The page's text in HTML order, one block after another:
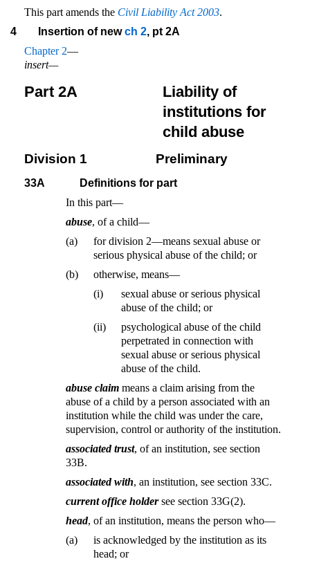
This part amends the Civil Liability Act 2003.
4
Insertion of newch 2, pt 2A
Chapter 2—
insert—
Part 2A
Liability of
institutions for
child abuse
Division 1 Preliminary
33A
Definitions for part
In this part—
abuse, of a child—
(a)
for division 2—means sexual abuse or
serious physical abuse of the child; or
(b)
otherwise, means—
(i)
sexual abuse or serious physical
abuse of the child; or
(ii)
psychological abuse of the child
perpetrated in connection with
sexual abuse or serious physical
abuse of the child.
abuse claim means a claim arising from the
abuse of a child by a person associated with an
institution while the child was under the care,
supervision, control or authority of the institution.
associated trust, of an institution, see section
33B.
associated with, an institution, see section 33C.
current office holdersee section 33G(2).
head, of an institution, means the person who—
(a)
is acknowledged by the institution as its
head; or